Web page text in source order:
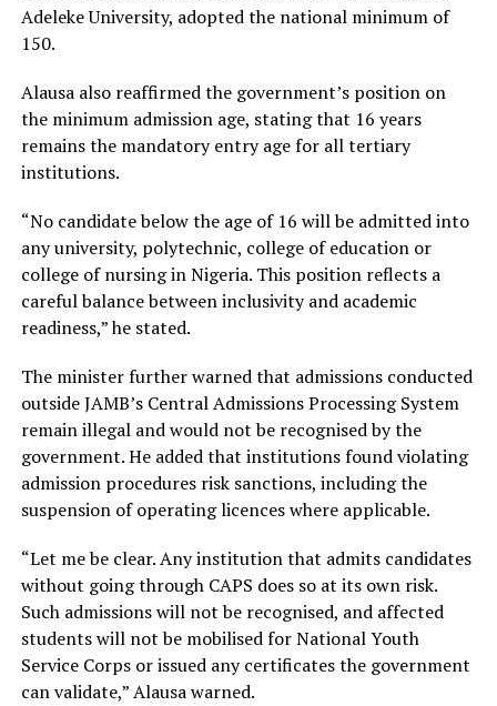
Adeleke University, adopted the national minimum of
150.
Alausa also reaffirmed the government’s position on
the minimum admission age, stating that 16 years
remains the mandatory entry age for all tertiary
institutions.
“No candidate below the age of 16 will be admitted into
any university, polytechnic, college of education or
college of nursing in Nigeria. This position reflects a
careful balance between inclusivity and academic
readiness,” he stated.
The minister further warned that admissions conducted
outside JAMB’s Central Admissions Processing System
remain illegal and would not be recognised by the
government. He added that institutions found violating
admission procedures risk sanctions, including the
suspension of operating licences where applicable.
“Let me be clear. Any institution that admits candidates
without going through CAPS does so at its own risk.
Such admissions will not be recognised, and affected
students will not be mobilised for National Youth
Service Corps or issued any certificates the government
can validate,” Alausa warned.